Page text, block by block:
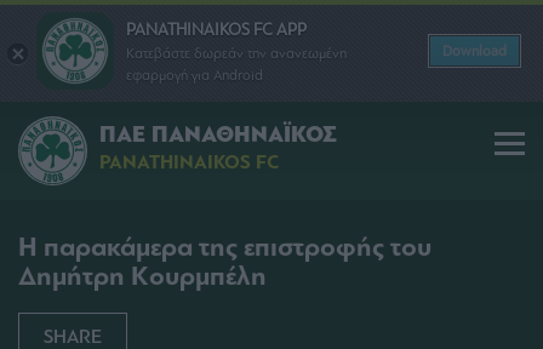
PANATHINAIKOS FC APP
Κατεβάστε δωρεάν την ανανεωμένη
εφαρμογή για Android
Download
ΠΑΕ ΠΑΝΑΘΗΝΑΪΚΟΣ
PANATHINAIKOS FC
Η παρακάμερα της επιστροφής του
Δημήτρη Κουρμπέλη
SHARE